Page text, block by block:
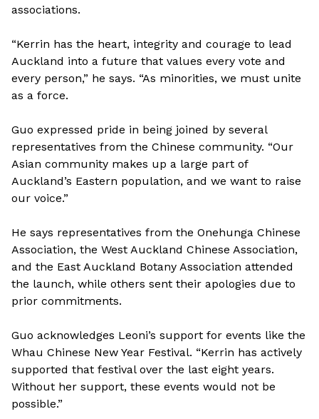
associations.
“Kerrin has the heart, integrity and courage to lead
Auckland into a future that values every vote and
every person,” he says. “As minorities, we must unite
as a force.
Guo expressed pride in being joined by several
representatives from the Chinese community. “Our
Asian community makes up a large part of
Auckland’s Eastern population, and we want to raise
our voice.”
He says representatives from the Onehunga Chinese
Association, the West Auckland Chinese Association,
and the East Auckland Botany Association attended
the launch, while others sent their apologies due to
prior commitments.
Guo acknowledges Leoni’s support for events like the
Whau Chinese New Year Festival. “Kerrin has actively
supported that festival over the last eight years.
Without her support, these events would not be
possible.”